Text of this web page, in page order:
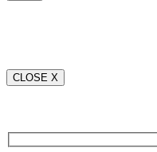
CLOSE X